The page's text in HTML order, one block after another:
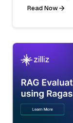
Read Now